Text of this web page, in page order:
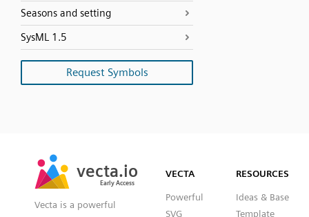
Seasons and setting
SysML 1.5
Request Symbols
vecta.io
Early Access
vecta.io
Early Access
Vecta is a powerful
VECTA
Powerful
SVG
RESOURCES
Ideas & Base
Template